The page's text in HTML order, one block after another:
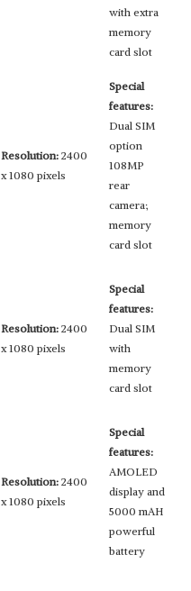
with extra
memory
card slot
Resolution: 2400
x 1080 pixels
Special
features:
Dual SIM
option
108MP
rear
camera;
memory
card slot
Resolution: 2400
x 1080 pixels
Special
features:
Dual SIM
with
memory
card slot
Resolution: 2400
x 1080 pixels
Special
features:
AMOLED
display and
5000 mAH
powerful
battery